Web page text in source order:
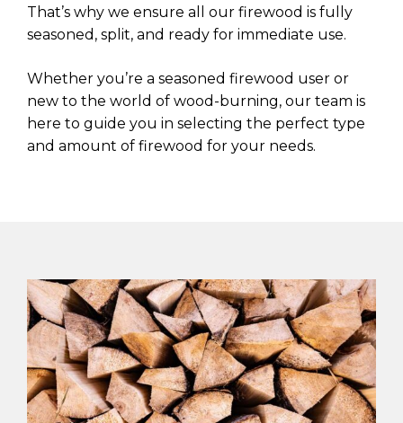
That’s why we ensure all our firewood is fully
seasoned, split, and ready for immediate use.
Whether you’re a seasoned firewood user or
new to the world of wood-burning, our team is
here to guide you in selecting the perfect type
and amount of firewood for your needs.